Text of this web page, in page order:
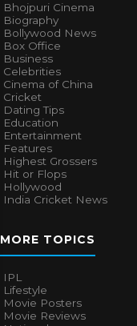
Bhojpuri Cinema
Biography
Bollywood News
Box Office
Business
Celebrities
Cinema of China
Cricket
Dating Tips
Education
Entertainment
Features
Highest Grossers
Hit or Flops
Hollywood
India Cricket News
MORE TOPICS
IPL
Lifestyle
Movie Posters
Movie Reviews